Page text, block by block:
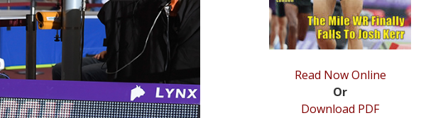
Read Now Online
Or
Download PDF